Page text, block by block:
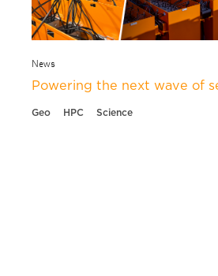
News
Powering the next wave of
Geo HPC Science